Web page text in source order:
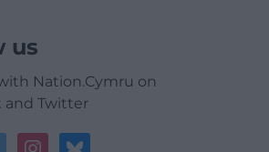
us
Nation.Cymru on
and Twitter
instagrambluesky